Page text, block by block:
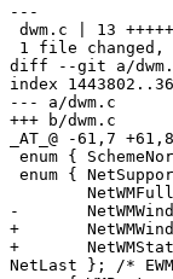
---
dwm.c | 13
1 file
diff --git a/
index
--- a/dwm.c
+++ b/dwm.c
_AT_@ -61,7
enum {
enum {
-
+
+
NetLast }; /*